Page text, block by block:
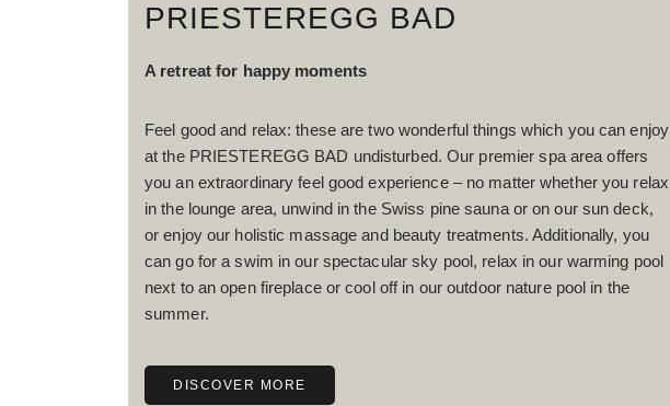
PRIESTEREGG BAD
A retreat for happy moments
Feel good and relax: these are two wonderful things which you can enjoy
at the PRIESTEREGG BAD undisturbed. Our premier spa area offers
you an extraordinary feel good experience – no matter whether you relax
in the lounge area, unwind in the Swiss pine sauna or on our sun deck,
or enjoy our holistic massage and beauty treatments. Additionally, you
can go for a swim in our spectacular sky pool, relax in our warming pool
next to an open fireplace or cool off in our outdoor nature pool in the
summer.
DISCOVER MORE